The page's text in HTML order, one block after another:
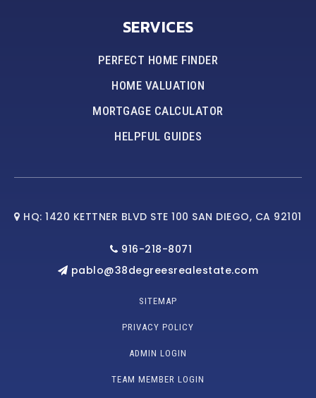
SERVICES
PERFECT HOME FINDER
HOME VALUATION
MORTGAGE CALCULATOR
HELPFUL GUIDES
HQ: 1420 KETTNER BLVD STE 100 SAN DIEGO, CA 92101
916-218-8071
pablo@38degreesrealestate.com
SITEMAP
PRIVACY POLICY
ADMIN LOGIN
TEAM MEMBER LOGIN